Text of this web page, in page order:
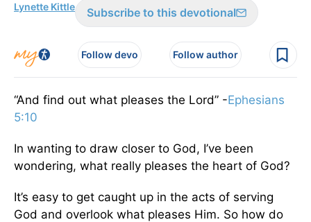
Lynette Kittle Subscribe to this devotional
Follow devo Follow author
“And find out what pleases the Lord” -Ephesians
5:10
In wanting to draw closer to God, I’ve been
wondering, what really pleases the heart of God?
It’s easy to get caught up in the acts of serving
God and overlook what pleases Him. So how do